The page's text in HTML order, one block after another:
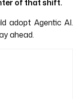
of that shift.
adopt Agentic AI.
ahead.